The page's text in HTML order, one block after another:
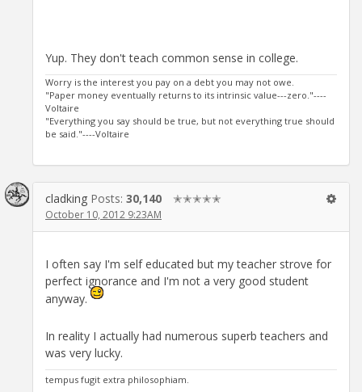
Yup. They don't teach common sense in college.
Worry is the interest you pay on a debt you may not owe.
"Paper money eventually returns to its intrinsic value---zero."----
Voltaire
"Everything you say should be true, but not everything true should
be said."----Voltaire
cladking Posts: 30,140 ✭✭✭✭✭
October 10, 2012 9:23AM
I often say I'm self educated but my teacher strove for
perfect ignorance and I'm not a very good student
anyway.
In reality I actually had numerous superb teachers and
was very lucky.
tempus fugit extra philosophiam.